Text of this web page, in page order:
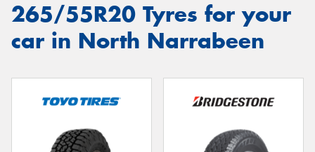
265/55R20 Tyres for your
car in North Narrabeen